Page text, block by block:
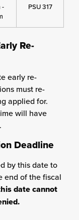
-
PSU 317
Re-
early re-
must re-
applied for.
will have
Deadline
by this date to
end of the fiscal
date cannot